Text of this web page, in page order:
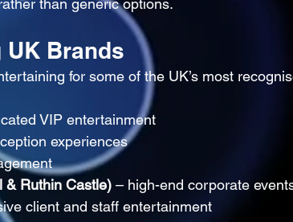
than generic options.
UK Brands
for some of the UK’s most
VIP entertainment
experiences
& Ruthin Castle) – high-end corporate
client and staff entertainment